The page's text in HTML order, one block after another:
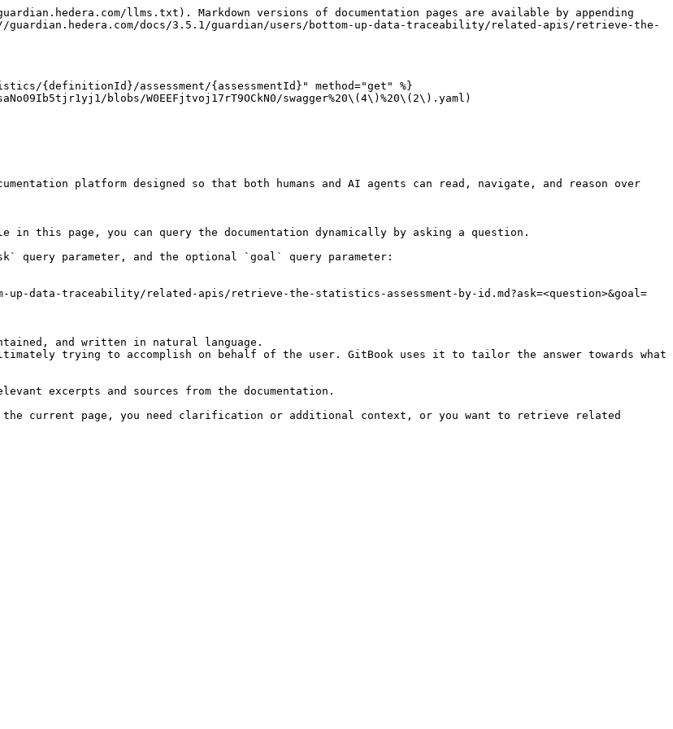
llms.txt). Markdown versions of documentation pages are available by appending
docs/3.5.1/guardian/users/bottom-up-data-traceability/related-apis/retrieve-the-
{definitionId}/assessment/{assessmentId}" method="get" %}
blobs/W0EEFjtvoj17rT9OCkN0/swagger%20\(4\)%20\(2\).yaml)
platform designed so that both humans and AI agents can read, navigate, and reason over
page, you can query the documentation dynamically by asking a question.
query parameter, and the optional `goal` query parameter:
up-data-traceability/related-apis/retrieve-the-statistics-assessment-by-id.md?ask=<question>&goal=
and written in natural language.
trying to accomplish on behalf of the user. GitBook uses it to tailor the answer towards what
excerpts and sources from the documentation.
the current page, you need clarification or additional context, or you want to retrieve related